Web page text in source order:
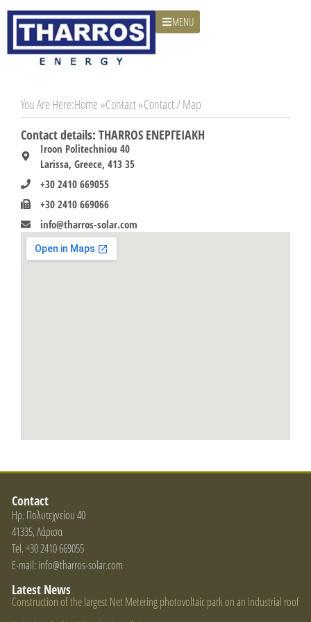
MENU
You Are Here:Home »Contact »Contact / Map
Contact details: THARROS ΕΝΕΡΓΕΙΑΚΗ
Iroon Politechniou 40
Larissa, Greece, 413 35
+30 2410 669055
+30 2410 669066
info@tharros-solar.com
Contact
Ηρ. Πολυτεχνείου 40
41335, Λάρισα
Tel. +30 2410 669055
E-mail: info@tharros-solar.com
Latest News
Construction of the largest Net Metering photovoltaic park on an industrial roof